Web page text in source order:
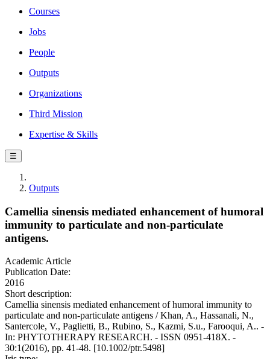
Courses
Jobs
People
Outputs
Organizations
Third Mission
Expertise & Skills
☰
Outputs
Camellia sinensis mediated enhancement of humoral
immunity to particulate and non-particulate
antigens.
Academic Article
Publication Date:
2016
Short description:
Camellia sinensis mediated enhancement of humoral immunity to
particulate and non-particulate antigens / Khan, A., Hassanali, N.,
Santercole, V., Paglietti, B., Rubino, S., Kazmi, S.u., Farooqui, A.. -
In: PHYTOTHERAPY RESEARCH. - ISSN 0951-418X. -
30:1(2016), pp. 41-48. [10.1002/ptr.5498]